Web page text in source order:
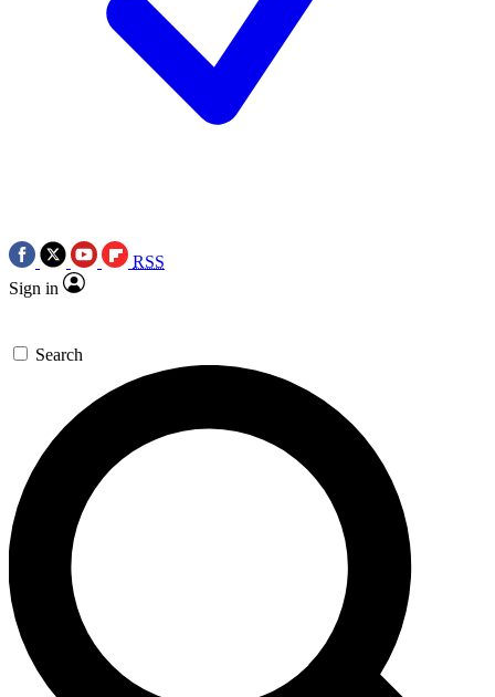
RSS
Sign in
Search